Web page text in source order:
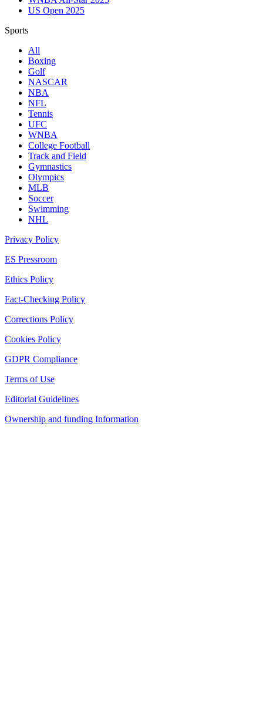
US Open 2025
Sports
All
Boxing
Golf
NASCAR
NBA
NFL
Tennis
UFC
WNBA
College Football
Track and Field
Gymnastics
Olympics
MLB
Soccer
Swimming
NHL
Privacy Policy
ES Pressroom
Ethics Policy
Fact-Checking Policy
Corrections Policy
Cookies Policy
GDPR Compliance
Terms of Use
Editorial Guidelines
Ownership and funding Information